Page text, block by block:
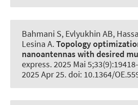
Bahmani S, Evlyukhin AB,
Lesina A.Topology
nanoantennas with desired
express. 2025 Mai
2025 Apr 25. doi: 10.1364/